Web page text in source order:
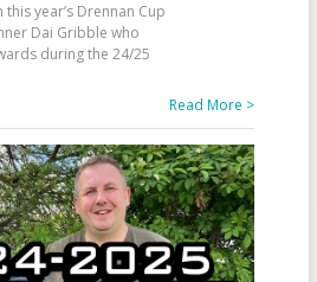
year’s Drennan Cup
Dai Gribble who
during the 24/25
Read More >